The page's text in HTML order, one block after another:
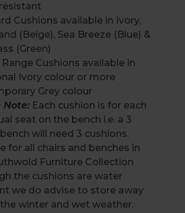
Cushions available in Ivory,
(Beige), Sea Breeze (Blue) &
(Green)
Range Cushions available in
Ivory colour or more
Grey colour
Note: Each cushion is for each
seat on the bench i.e. a 3
will need 3 cushions.
for all chairs and benches in
Furniture Collection
the cushions are water
we do advise to store away
winter and wet weather.